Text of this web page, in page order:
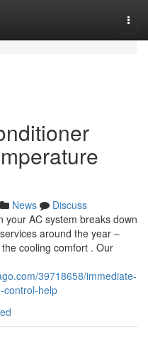
News
Discuss
your AC system breaks down
around the year –
cooling comfort . Our
39718658/immediate-
control-help